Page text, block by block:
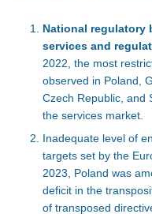
National regulatory
services and
2022, the most
observed in Poland,
Czech Republic, and
the services market.
Inadequate level of
targets set by the
2023, Poland was
deficit in the
of transposed